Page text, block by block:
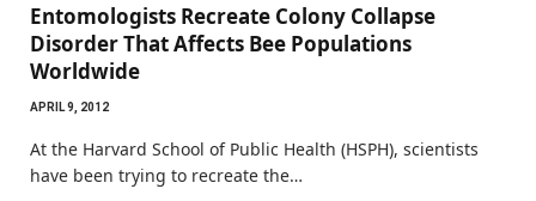
Entomologists Recreate Colony Collapse
Disorder That Affects Bee Populations
Worldwide
APRIL 9, 2012
At the Harvard School of Public Health (HSPH), scientists
have been trying to recreate the…